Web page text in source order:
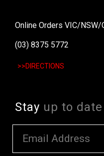
Online Orders VIC/
(03) 8375 5772
>>DIRECTIONS
Stay up to date